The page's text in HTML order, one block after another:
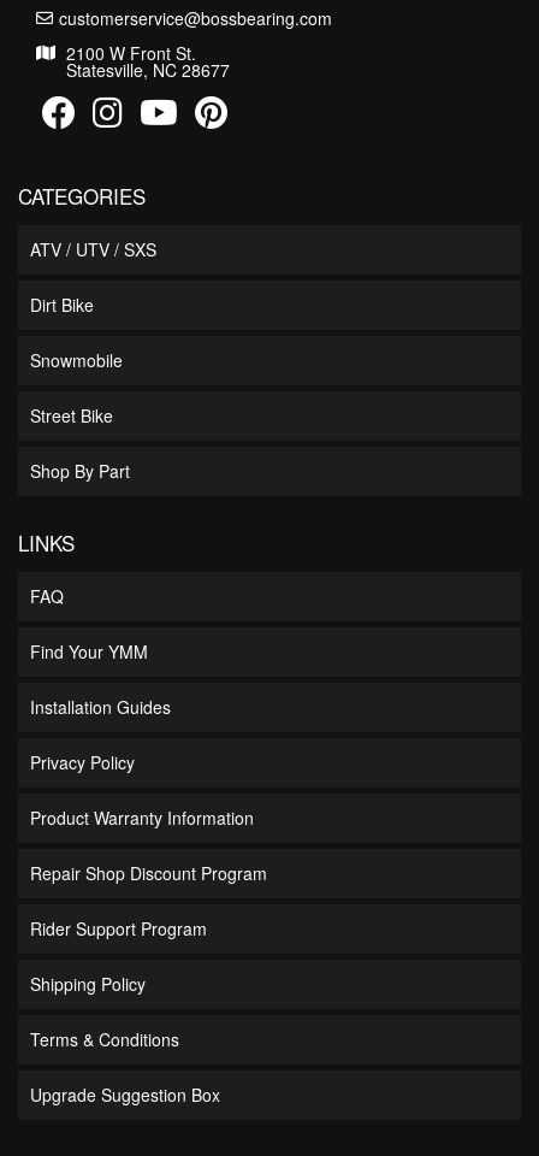
customerservice@bossbearing.com
2100 W Front St.
Statesville, NC 28677
CATEGORIES
ATV / UTV / SXS
Dirt Bike
Snowmobile
Street Bike
Shop By Part
LINKS
FAQ
Find Your YMM
Installation Guides
Privacy Policy
Product Warranty Information
Repair Shop Discount Program
Rider Support Program
Shipping Policy
Terms & Conditions
Upgrade Suggestion Box